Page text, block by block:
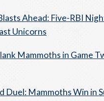
Ahead: Five-RBI
Unicorns
Mammoths in Game
Duel: Mammoths Win in